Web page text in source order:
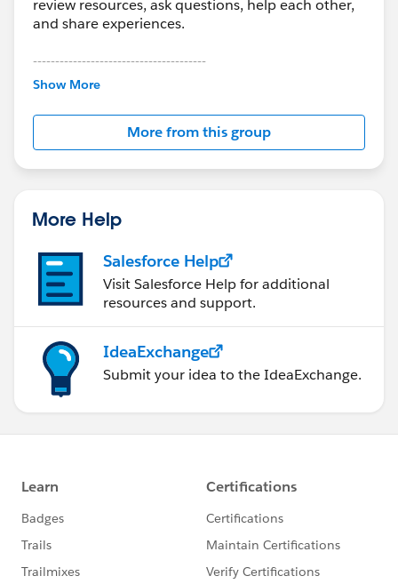
review resources, ask questions, help each other,
and share experiences.
---------------------------------------
This group is maintained and moderated by
this group falls under the official Forward-Looking
http://investor.salesforce.com/about-
us/investor/forward-looking-
statements/default.aspx
Show More
More from this group
More Help
Salesforce Help
Visit Salesforce Help for additional
resources and support.
IdeaExchange
Submit your idea to the IdeaExchange.